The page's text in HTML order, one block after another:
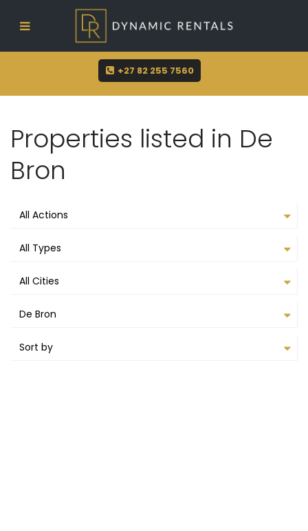
sue@dynamicrentals.co.za
+27 82 255 7560
Properties listed in De
Bron
All Actions
All Types
All Cities
De Bron
Sort by